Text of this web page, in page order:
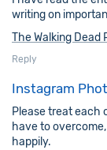
writing on
The Walking Dead
Reply
Instagram
Please treat each
have to
happily.